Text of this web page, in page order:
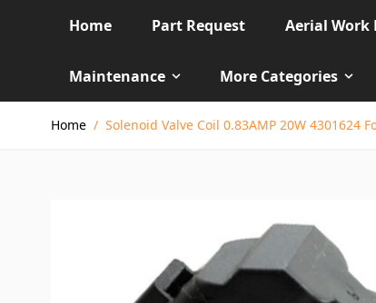
Home Part Request Aerial Work
Maintenance More Categories
Home / Solenoid Valve Coil 0.83AMP 20W 4301624